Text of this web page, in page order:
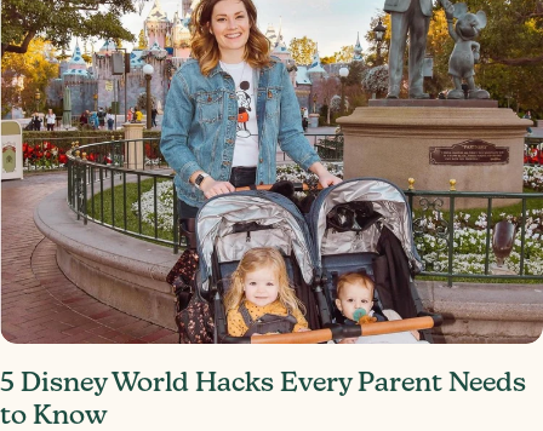
5 Disney World Hacks Every Parent Needs
to Know